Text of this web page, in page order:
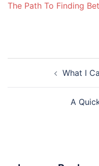
The Path To Finding
navigationWhat I
A